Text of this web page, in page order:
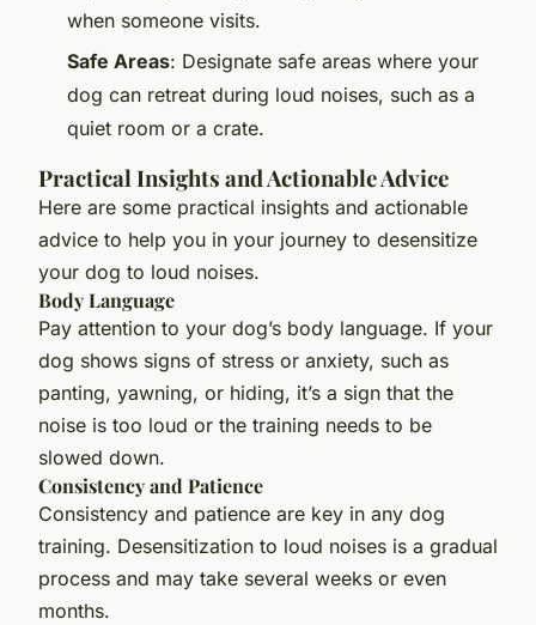
when someone visits.
Safe Areas: Designate safe areas where your
dog can retreat during loud noises, such as a
quiet room or a crate.
Practical Insights and Actionable Advice
Here are some practical insights and actionable
advice to help you in your journey to desensitize
your dog to loud noises.
Body Language
Pay attention to your dog’s body language. If your
dog shows signs of stress or anxiety, such as
panting, yawning, or hiding, it’s a sign that the
noise is too loud or the training needs to be
slowed down.
Consistency and Patience
Consistency and patience are key in any dog
training. Desensitization to loud noises is a gradual
process and may take several weeks or even
months.